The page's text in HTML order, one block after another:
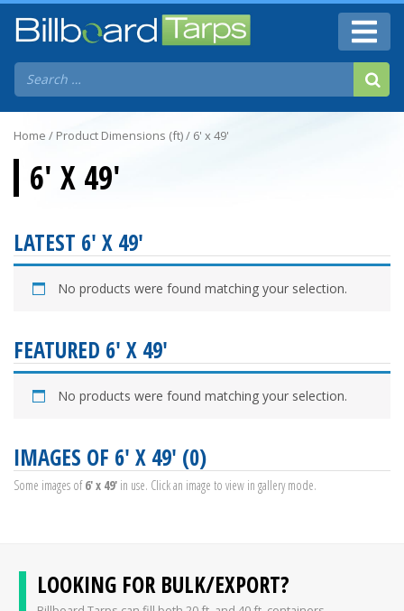
Home / Product Dimensions (ft) / 6' x 49'
6' X 49'
LATEST 6' X 49'
No products were found matching your selection.
FEATURED 6' X 49'
No products were found matching your selection.
IMAGES OF 6' X 49' (0)
Some images of6' x 49' in use. Click an image to view in gallery mode.
LOOKING FOR BULK/EXPORT?